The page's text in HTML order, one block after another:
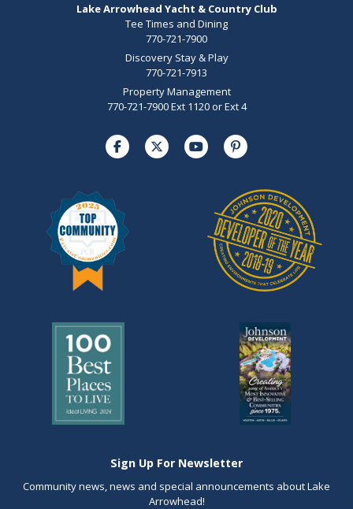
Lake Arrowhead Yacht & Country Club
Tee Times and Dining
770-721-7900
Discovery Stay & Play
770-721-7913
Property Management
770-721-7900 Ext 1120 or Ext 4
Sign Up For Newsletter
Community news, news and special announcements about Lake
Arrowhead!